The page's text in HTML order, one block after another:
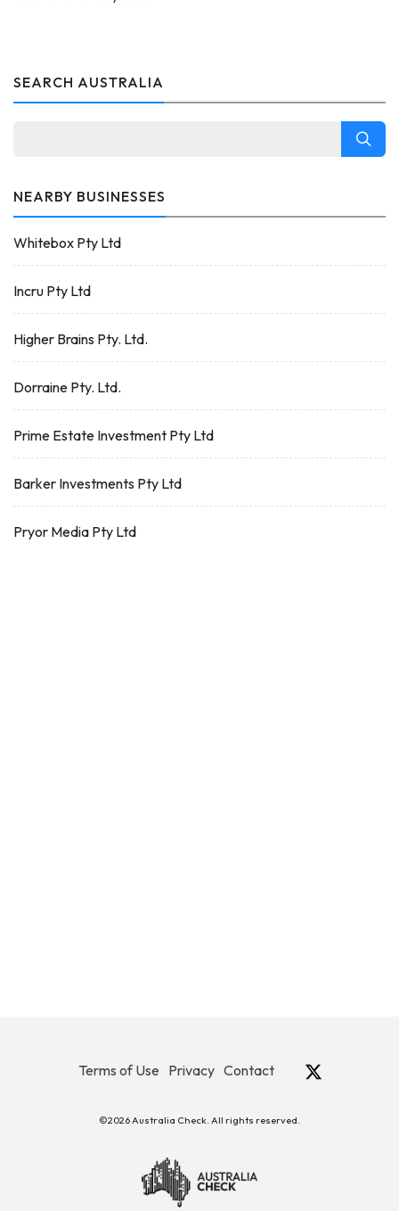
SEARCH AUSTRALIA
NEARBY BUSINESSES
Whitebox Pty Ltd
Incru Pty Ltd
Higher Brains Pty. Ltd.
Dorraine Pty. Ltd.
Prime Estate Investment Pty Ltd
Barker Investments Pty Ltd
Pryor Media Pty Ltd
Terms of Use Privacy Contact
©2026 Australia Check. All rights reserved.